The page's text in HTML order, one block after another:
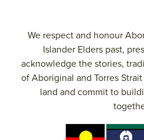
We respect and honour
Islander Elders past,
acknowledge the stories,
of Aboriginal and Torres
land and commit to